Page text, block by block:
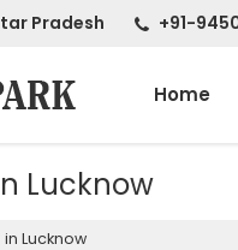
Pradesh +91-
Home
Lucknow
Lucknow